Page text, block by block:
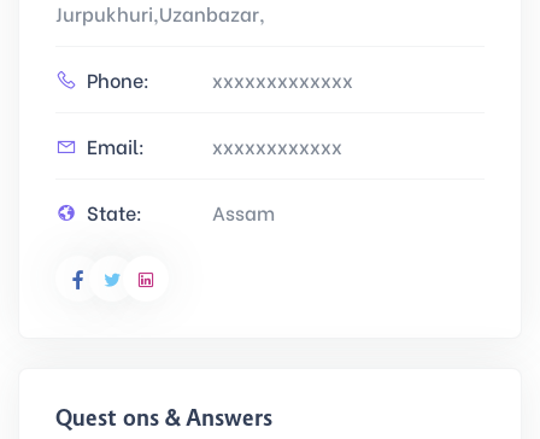
Jurpukhuri,Uzanbazar,
Phone: xxxxxxxxxxxxx
Email: xxxxxxxxxxxx
State: Assam
Questions & Answers